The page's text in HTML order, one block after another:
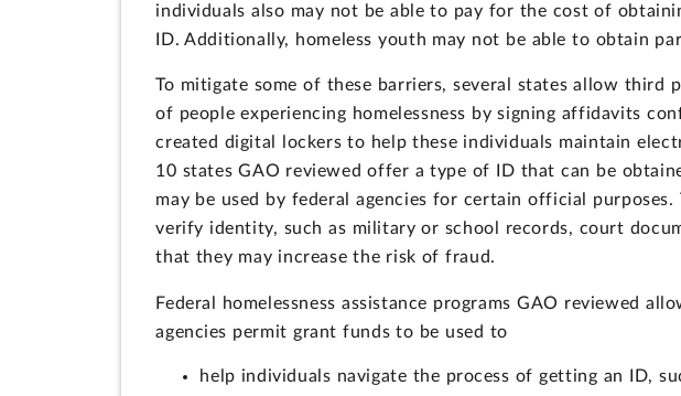
individuals also may not be able to pay for the cost of
ID. Additionally, homeless youth may not be able to obtain
To mitigate some of these barriers, several states allow third
of people experiencing homelessness by signing affidavits
created digital lockers to help these individuals maintain
10 states GAO reviewed offer a type of ID that can be
may be used by federal agencies for certain official
verify identity, such as military or school records, court
that they may increase the risk of fraud.
Federal homelessness assistance programs GAO reviewed
agencies permit grant funds to be used to
help individuals navigate the process of getting an ID,